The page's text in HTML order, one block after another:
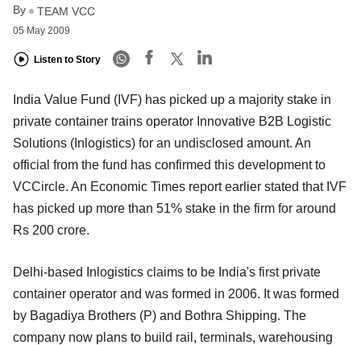
By TEAM VCC
05 May 2009
Listen to Story
India Value Fund (IVF) has picked up a majority stake in
private container trains operator Innovative B2B Logistic
Solutions (Inlogistics) for an undisclosed amount. An
official from the fund has confirmed this development to
VCCircle. An Economic Times report earlier stated that IVF
has picked up more than 51% stake in the firm for around
Rs 200 crore.
Delhi-based Inlogistics claims to be India's first private
container operator and was formed in 2006. It was formed
by Bagadiya Brothers (P) and Bothra Shipping. The
company now plans to build rail, terminals, warehousing